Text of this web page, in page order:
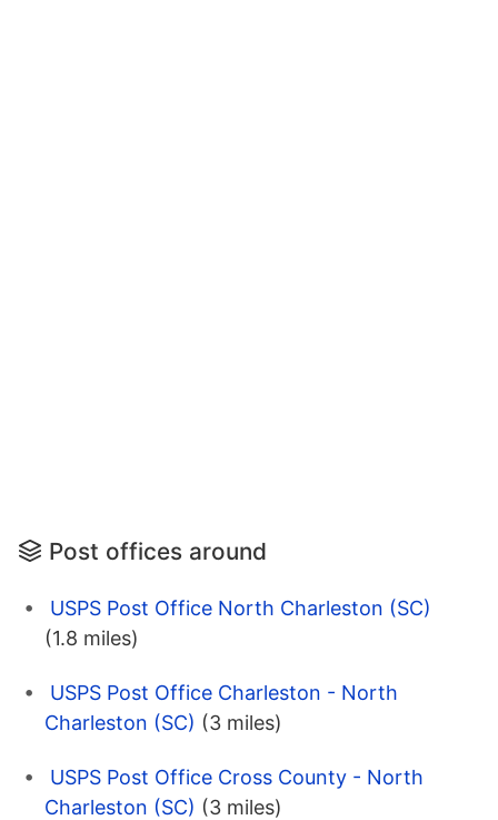
Post offices around
USPS Post Office North Charleston (SC)
(1.8 miles)
USPS Post Office Charleston - North
Charleston (SC) (3 miles)
USPS Post Office Cross County - North
Charleston (SC) (3 miles)